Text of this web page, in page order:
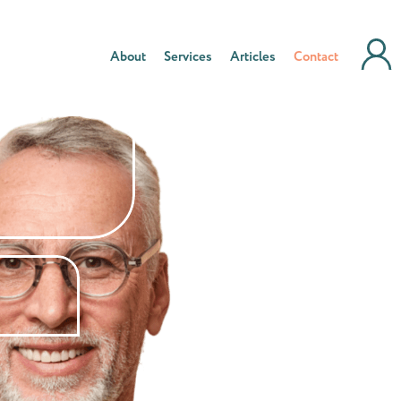
About Services Articles Contact